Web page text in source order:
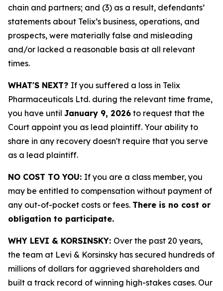
chain and partners; and (3) as a result, defendants’
statements about Telix’s business, operations, and
prospects, were materially false and misleading
and/or lacked a reasonable basis at all relevant
times.
WHAT'S NEXT? If you suffered a loss in Telix
Pharmaceuticals Ltd. during the relevant time frame,
you have until January 9, 2026 to request that the
Court appoint you as lead plaintiff. Your ability to
share in any recovery doesn't require that you serve
as a lead plaintiff.
NO COST TO YOU: If you are a class member, you
may be entitled to compensation without payment of
any out-of-pocket costs or fees. There is no cost or
obligation to participate.
WHY LEVI & KORSINSKY: Over the past 20 years,
the team at Levi & Korsinsky has secured hundreds of
millions of dollars for aggrieved shareholders and
built a track record of winning high-stakes cases. Our